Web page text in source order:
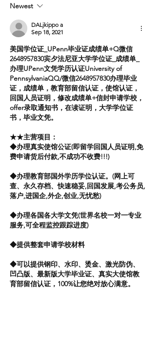
Newest
DALjkippo a
Sep 18, 2021
美国学位证_UPenn毕业证成绩单+Q微信
2648957830宾夕法尼亚大学学位证_成绩单_
办理UPenn文凭学历认证University of
PennsylvaniaQQ/微信2648957830办理毕业
证，成绩单，教育部留信认证，使馆认证，
回国人员证明，修改成绩单+信封申请学校，
offer录取通知书，在读证明，大学学位证
书，毕业文凭。
★★主营项目：
◆办理真实使馆公证(即留学回国人员证明,免
费申请货后付款,不成功不收费!!!)
◆办理教育部国外学历学位认证。(网上可
查、永久存档、快速稳妥,回国发展,考公务员,
落户,进国企,外企,创业,无忧愁)
◆办理各国各大学文凭(世界名校一对一专业
服务,可全程监控跟踪进度)
◆提供整套申请学校材料
◆可以提供钢印、水印、烫金、激光防伪、
凹凸版、最新版大学毕业证、真实大使馆教
育部留信认证，100%让您绝对放心满意。